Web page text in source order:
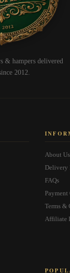
& hampers delivered
2012.
About Us
Delivery
FAQs
Terms &
Affiliate